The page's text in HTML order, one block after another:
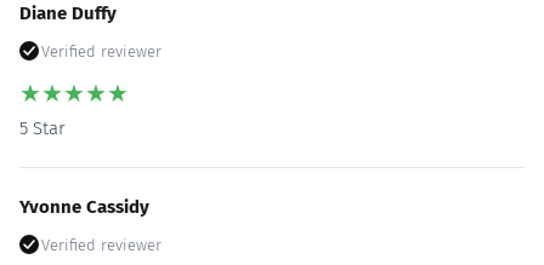
Diane Duffy
Verified reviewer
★★★★★
5 Star
Yvonne Cassidy
Verified reviewer